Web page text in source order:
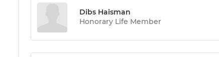
Dibs Haisman
Honorary Life Member